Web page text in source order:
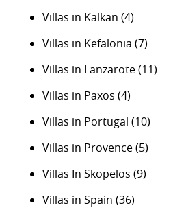
Villas in Kalkan (4)
Villas in Kefalonia (7)
Villas in Lanzarote(11)
Villas in Paxos (4)
Villas in Portugal (10)
Villas in Provence(5)
Villas In Skopelos (9)
Villas in Spain (36)